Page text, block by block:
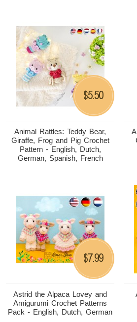
Animal Rattles: Teddy Bear,
Giraffe, Frog and Pig Crochet
Pattern - English, Dutch,
German, Spanish, French
$5.50
Astrid the Alpaca Lovey and
Amigurumi Crochet Patterns
Pack - English, Dutch, German
$7.99